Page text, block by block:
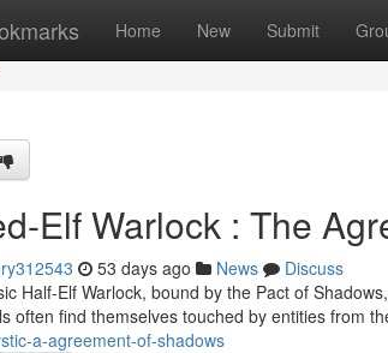
Home New Submit
Elf Warlock : The
53 days ago News
Discuss
Half-Elf Warlock, bound by the Pact of
often find themselves touched by entities from
a-agreement-of-shadows